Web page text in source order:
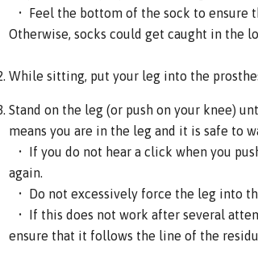
• Feel the bottom of the sock to ensure
Otherwise, socks could get caught in the
While sitting, put your leg into the
Stand on the leg (or push on your knee)
means you are in the leg and it is safe to
• If you do not hear a click when you
again.
• Do not excessively force the leg into
• If this does not work after several
ensure that it follows the line of the